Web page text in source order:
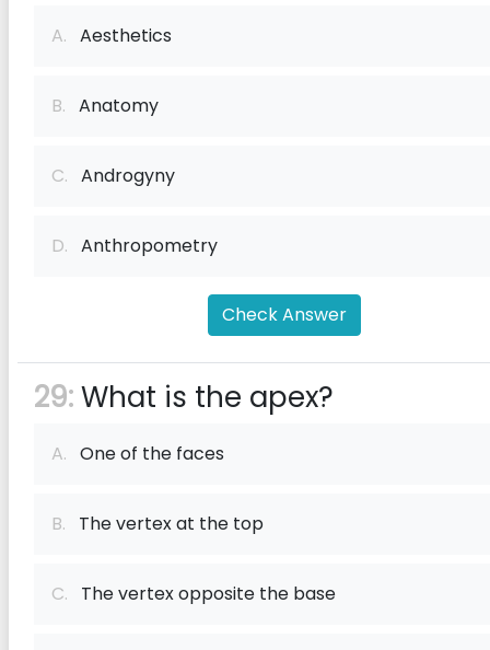
A. Aesthetics
B. Anatomy
C. Androgyny
D. Anthropometry
Check Answer
29:What is the apex?
A. One of the faces
B. The vertex at the top
C. The vertex opposite the base